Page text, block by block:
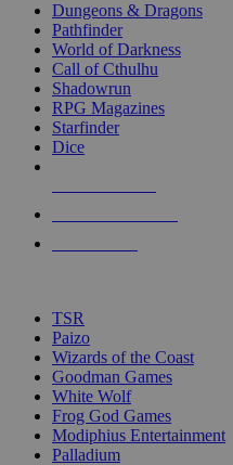
selected
touch
Dungeons & Dragons
Pathfinder
World of Darkness
Call of Cthulhu
Shadowrun
RPG Magazines
Starfinder
Dice
TSR
Paizo
Wizards of the Coast
Goodman Games
White Wolf
Frog God Games
Modiphius Entertainment
Palladium